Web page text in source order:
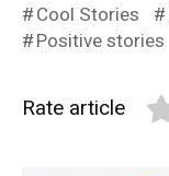
Cool Stories
Positive stories
Rate article